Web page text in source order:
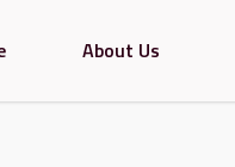
About Us